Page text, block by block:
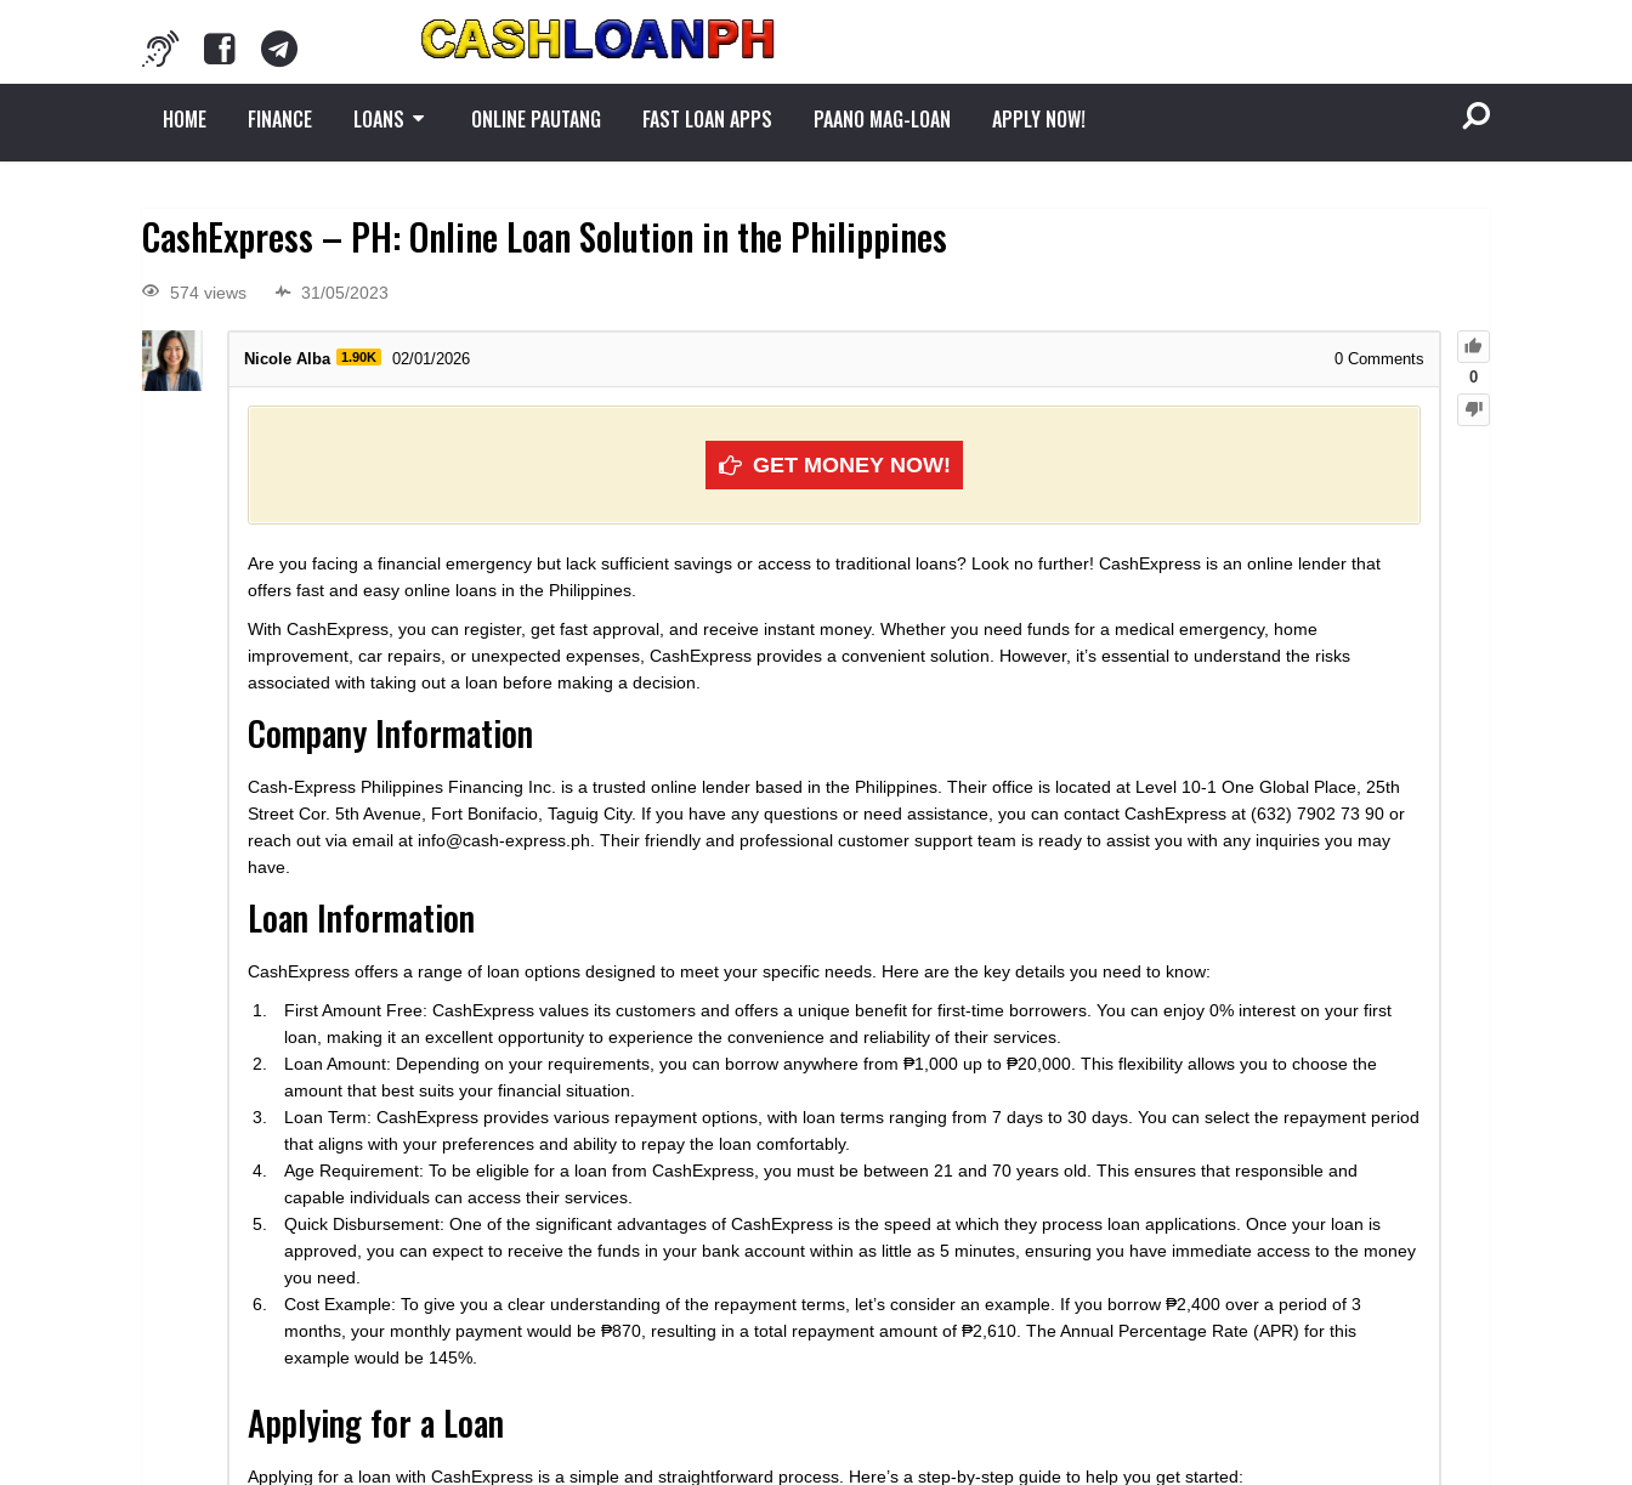
HOME FINANCE LOANS ONLINE PAUTANG FAST LOAN APPS PAANO MAG-LOAN APPLY NOW!
CashExpress – PH: Online Loan Solution in the Philippines
574 views 31/05/2023
0
Nicole Alba 1.90K 02/01/2026 0 Comments
GET MONEY NOW!
Are you facing a financial emergency but lack sufficient savings or access to traditional loans? Look no further! CashExpress is an online lender that
offers fast and easy online loans in the Philippines.
With CashExpress, you can register, get fast approval, and receive instant money. Whether you need funds for a medical emergency, home
improvement, car repairs, or unexpected expenses, CashExpress provides a convenient solution. However, it’s essential to understand the risks
associated with taking out a loan before making a decision.
Company Information
Cash-Express Philippines Financing Inc. is a trusted online lender based in the Philippines. Their office is located at Level 10-1 One Global Place, 25th
Street Cor. 5th Avenue, Fort Bonifacio, Taguig City. If you have any questions or need assistance, you can contact CashExpress at (632) 7902 73 90 or
reach out via email at info@cash-express.ph. Their friendly and professional customer support team is ready to assist you with any inquiries you may
have.
Loan Information
CashExpress offers a range of loan options designed to meet your specific needs. Here are the key details you need to know:
First Amount Free: CashExpress values its customers and offers a unique benefit for first-time borrowers. You can enjoy 0% interest on your first
loan, making it an excellent opportunity to experience the convenience and reliability of their services.
Loan Amount: Depending on your requirements, you can borrow anywhere from ₱1,000 up to ₱20,000. This flexibility allows you to choose the
amount that best suits your financial situation.
Loan Term: CashExpress provides various repayment options, with loan terms ranging from 7 days to 30 days. You can select the repayment period
that aligns with your preferences and ability to repay the loan comfortably.
Age Requirement: To be eligible for a loan from CashExpress, you must be between 21 and 70 years old. This ensures that responsible and
capable individuals can access their services.
Quick Disbursement: One of the significant advantages of CashExpress is the speed at which they process loan applications. Once your loan is
approved, you can expect to receive the funds in your bank account within as little as 5 minutes, ensuring you have immediate access to the money
you need.
Cost Example: To give you a clear understanding of the repayment terms, let’s consider an example. If you borrow ₱2,400 over a period of 3
months, your monthly payment would be ₱870, resulting in a total repayment amount of ₱2,610. The Annual Percentage Rate (APR) for this
example would be 145%.
Applying for a Loan
Applying for a loan with CashExpress is a simple and straightforward process. Here’s a step-by-step guide to help you get started: